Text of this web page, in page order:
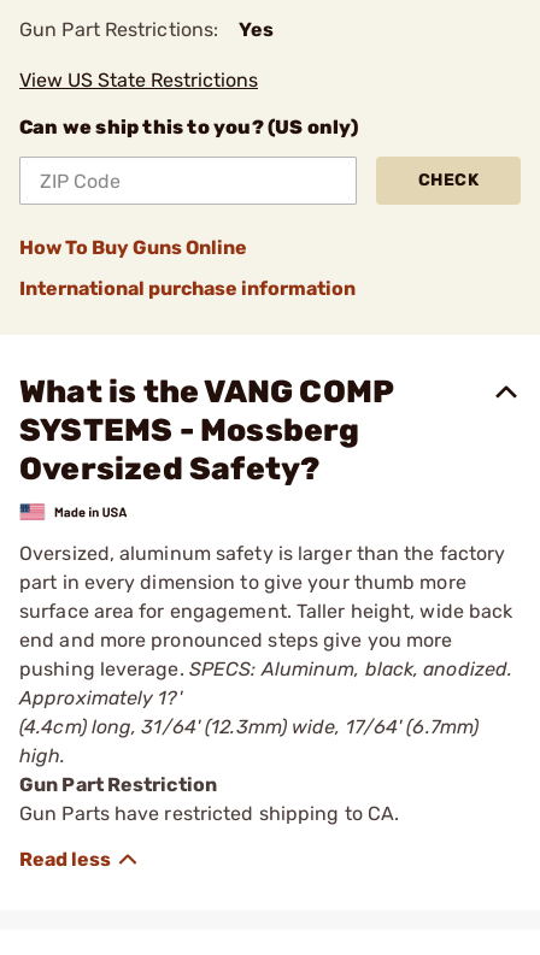
Gun Part Restrictions: Yes
View US State Restrictions
Can we ship this to you? (US only)
CHECK
How To Buy Guns Online
International purchase information
What is the VANG COMP
SYSTEMS - Mossberg
Oversized Safety?
Oversized, aluminum safety is larger than the factory
part in every dimension to give your thumb more
surface area for engagement. Taller height, wide back
end and more pronounced steps give you more
pushing leverage. SPECS: Aluminum, black, anodized.
Approximately 1?'
(4.4cm) long, 31/64' (12.3mm) wide, 17/64' (6.7mm)
high.
Gun Part Restriction
Gun Parts have restricted shipping to CA.